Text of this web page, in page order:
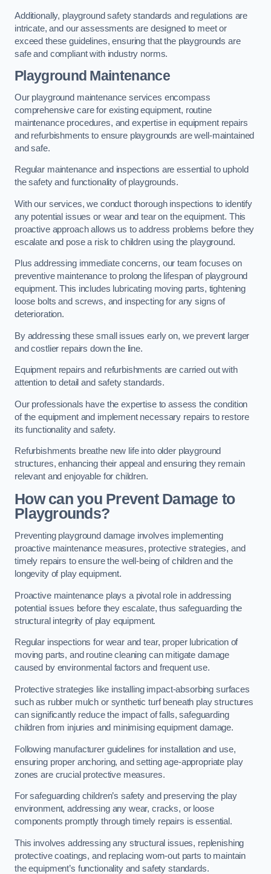
Additionally, playground safety standards and regulations are
intricate, and our assessments are designed to meet or
exceed these guidelines, ensuring that the playgrounds are
safe and compliant with industry norms.
Playground Maintenance
Our playground maintenance services encompass
comprehensive care for existing equipment, routine
maintenance procedures, and expertise in equipment repairs
and refurbishments to ensure playgrounds are well-maintained
and safe.
Regular maintenance and inspections are essential to uphold
the safety and functionality of playgrounds.
With our services, we conduct thorough inspections to identify
any potential issues or wear and tear on the equipment. This
proactive approach allows us to address problems before they
escalate and pose a risk to children using the playground.
Plus addressing immediate concerns, our team focuses on
preventive maintenance to prolong the lifespan of playground
equipment. This includes lubricating moving parts, tightening
loose bolts and screws, and inspecting for any signs of
deterioration.
By addressing these small issues early on, we prevent larger
and costlier repairs down the line.
Equipment repairs and refurbishments are carried out with
attention to detail and safety standards.
Our professionals have the expertise to assess the condition
of the equipment and implement necessary repairs to restore
its functionality and safety.
Refurbishments breathe new life into older playground
structures, enhancing their appeal and ensuring they remain
relevant and enjoyable for children.
How can you Prevent Damage to
Playgrounds?
Preventing playground damage involves implementing
proactive maintenance measures, protective strategies, and
timely repairs to ensure the well-being of children and the
longevity of play equipment.
Proactive maintenance plays a pivotal role in addressing
potential issues before they escalate, thus safeguarding the
structural integrity of play equipment.
Regular inspections for wear and tear, proper lubrication of
moving parts, and routine cleaning can mitigate damage
caused by environmental factors and frequent use.
Protective strategies like installing impact-absorbing surfaces
such as rubber mulch or synthetic turf beneath play structures
can significantly reduce the impact of falls, safeguarding
children from injuries and minimising equipment damage.
Following manufacturer guidelines for installation and use,
ensuring proper anchoring, and setting age-appropriate play
zones are crucial protective measures.
For safeguarding children’s safety and preserving the play
environment, addressing any wear, cracks, or loose
components promptly through timely repairs is essential.
This involves addressing any structural issues, replenishing
protective coatings, and replacing worn-out parts to maintain
the equipment’s functionality and safety standards.